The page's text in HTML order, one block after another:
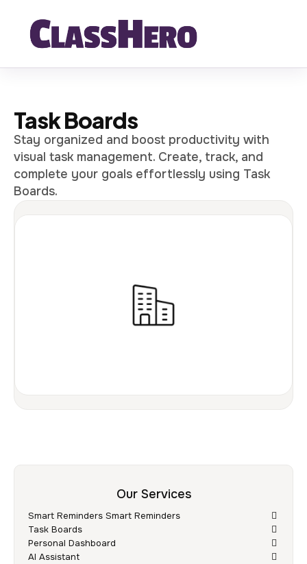
Task Boards
Stay organized and boost productivity with
visual task management. Create, track, and
complete your goals effortlessly using Task
Boards.
Our Services
Smart Reminders Smart Reminders
Task Boards
Personal Dashboard
AI Assistant